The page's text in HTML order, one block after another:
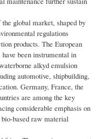
global market, shaped by
regulations
products. The European
been instrumental in
alkyd emulsion
automotive, shipbuilding,
Germany, France, the
are among the key
considerable emphasis on
based raw material